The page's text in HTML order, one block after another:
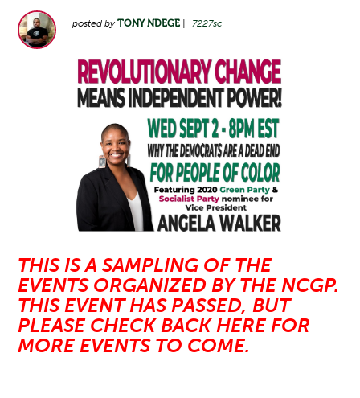
posted byTONY NDEGE 7227sc
THIS IS A SAMPLING OF THE
EVENTS ORGANIZED BY THE NCGP.
THIS EVENT HAS PASSED, BUT
PLEASE CHECK BACK HERE FOR
MORE EVENTS TO COME.